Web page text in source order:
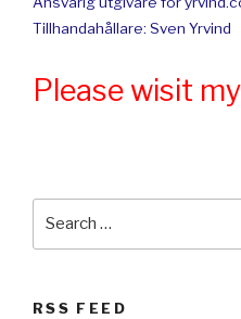
Tillhandahållare: Sven Yrvind
Please wisit my
RSS FEED